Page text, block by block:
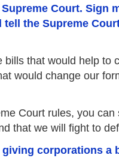
Court. Sign
tell the Supreme
bills that would help to
would change our
Court rules, you
that we will fight to
corporations a